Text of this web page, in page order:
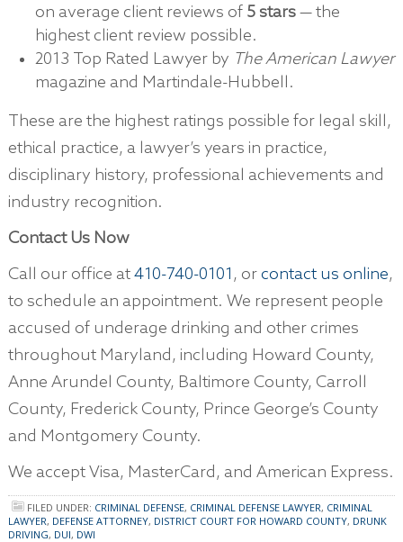
on average client reviews of 5 stars— the
highest client review possible.
2013 Top Rated Lawyer by The American Lawyer
magazine and Martindale-Hubbell.
These are the highest ratings possible for legal skill,
ethical practice, a lawyer’s years in practice,
disciplinary history, professional achievements and
industry recognition.
Contact Us Now
Call our office at410-740-0101, orcontact us online,
to schedule an appointment. We represent people
accused of underage drinking and other crimes
throughout Maryland, including Howard County,
Anne Arundel County, Baltimore County, Carroll
County, Frederick County, Prince George’s County
and Montgomery County.
We accept Visa, MasterCard, and American Express.
FILED UNDER: CRIMINAL DEFENSE, CRIMINAL DEFENSE LAWYER, CRIMINAL
LAWYER, DEFENSE ATTORNEY, DISTRICT COURT FOR HOWARD COUNTY, DRUNK
DRIVING, DUI, DWI